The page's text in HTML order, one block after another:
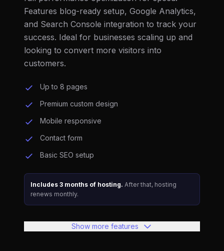
Features blog-ready setup, Google Analytics,
and Search Console integration to track your
success. Ideal for businesses scaling up and
looking to convert more visitors into
customers.
Up to 8 pages
Premium custom design
Mobile responsive
Contact form
Basic SEO setup
Includes 3 months of hosting. After that, hosting
renews monthly.
Show more features